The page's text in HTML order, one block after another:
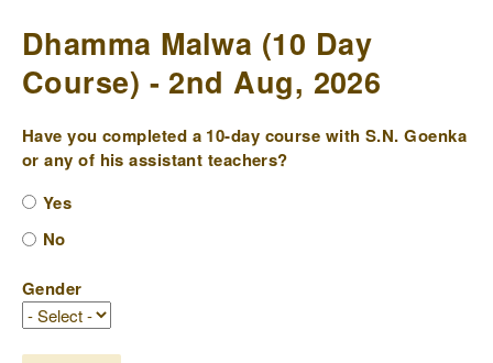
Dhamma Malwa (10 Day
Course) - 2nd Aug, 2026
Have you completed a 10-day course with S.N. Goenka
or any of his assistant teachers?
Yes
No
Gender